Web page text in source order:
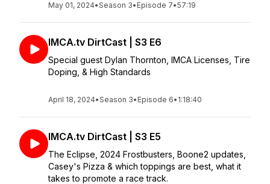
May 01, 2024•Season 3• Episode 7•57:19
IMCA.tv DirtCast | S3 E6
Special guest Dylan Thornton, IMCA Licenses, Tire
Doping, & High Standards
April 18, 2024•Season 3• Episode 6• 1:18:40
IMCA.tv DirtCast | S3 E5
The Eclipse, 2024 Frostbusters, Boone2 updates,
Casey's Pizza & which toppings are best, what it
takes to promote a race track.